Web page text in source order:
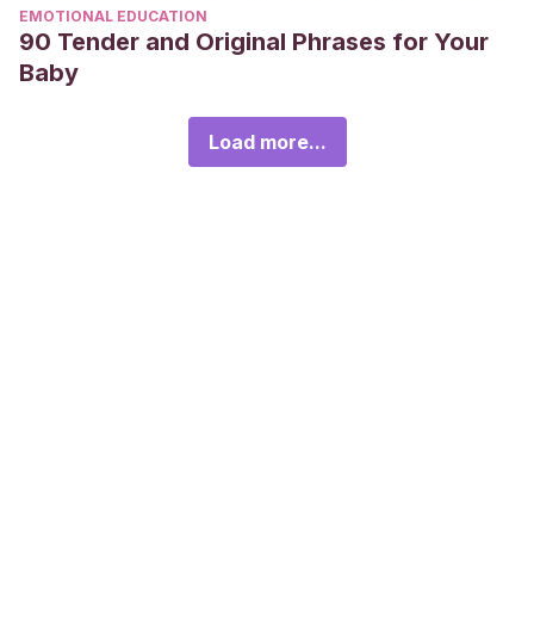
EMOTIONAL EDUCATION
90 Tender and Original Phrases for Your
Baby
Load more...